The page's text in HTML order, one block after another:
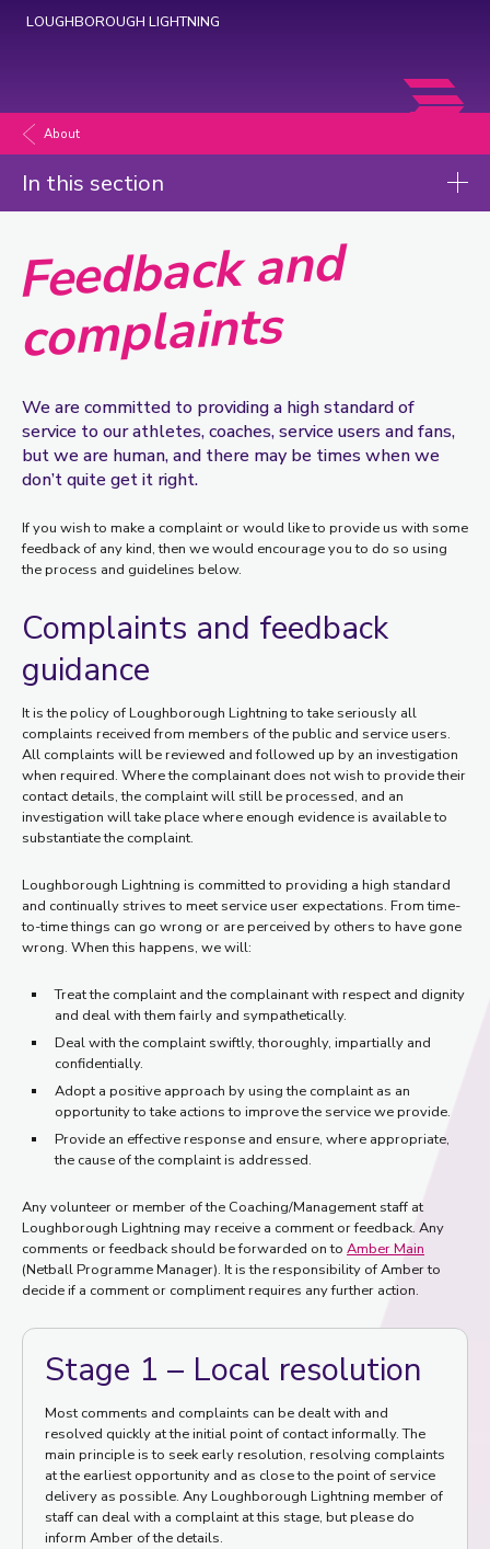
LOUGHBOROUGH LIGHTNING
Lightning
Netball
About
In this section
Volunteering
Our history
Safeguarding
Contact us
Feedback and complaints
Feedback and
co
mplaints
We are committed to providing a high standard of
service to our athletes, coaches, service users and fans,
but we are human, and there may be times when we
don’t quite get it right.
If you wish to make a complaint or would like to provide us with some
feedback of any kind, then we would encourage you to do so using
the process and guidelines below.
Complaints and feedback
guidance
It is the policy of Loughborough Lightning to take seriously all
complaints received from members of the public and service users.
All complaints will be reviewed and followed up by an investigation
when required. Where the complainant does not wish to provide their
contact details, the complaint will still be processed, and an
investigation will take place where enough evidence is available to
substantiate the complaint.
Loughborough Lightning is committed to providing a high standard
and continually strives to meet service user expectations. From time-
to-time things can go wrong or are perceived by others to have gone
wrong. When this happens, we will:
Treat the complaint and the complainant with respect and dignity
and deal with them fairly and sympathetically.
Deal with the complaint swiftly, thoroughly, impartially and
confidentially.
Adopt a positive approach by using the complaint as an
opportunity to take actions to improve the service we provide.
Provide an effective response and ensure, where appropriate,
the cause of the complaint is addressed.
Any volunteer or member of the Coaching/Management staff at
Loughborough Lightning may receive a comment or feedback. Any
comments or feedback should be forwarded on to Amber Main
(Netball Programme Manager). It is the responsibility of Amber to
decide if a comment or compliment requires any further action.
Stage 1 – Local resolution
Most comments and complaints can be dealt with and
resolved quickly at the initial point of contact informally. The
main principle is to seek early resolution, resolving complaints
at the earliest opportunity and as close to the point of service
delivery as possible. Any Loughborough Lightning member of
staff can deal with a complaint at this stage, but please do
inform Amber of the details.